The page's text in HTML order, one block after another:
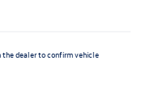
dealer to confirm vehicle